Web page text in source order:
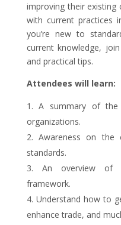
improving their existing
with current practices
you’re new to
current knowledge,
and practical tips.
Attendees will learn:
A summary of the
organizations.
Awareness on the
standards.
An overview of
framework.
Understand how to
enhance trade, and